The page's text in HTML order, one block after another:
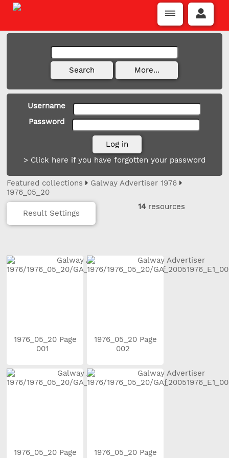
Username
Password
> Click here if you have forgotten your password
Featured collections
Galway Advertiser 1976
1976_05_20
Result Settings
14 resources
1976_05_20 Page
001
1976_05_20 Page
002
1976_05_20 Page
1976_05_20 Page